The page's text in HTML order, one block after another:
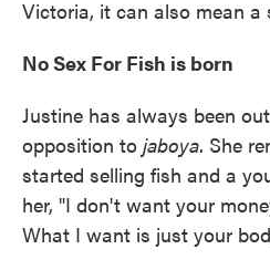
Victoria, it can also mean a
No Sex For Fish is born
Justine has always been
opposition to jaboya. She
started selling fish and a
her, "I don't want your
What I want is just your